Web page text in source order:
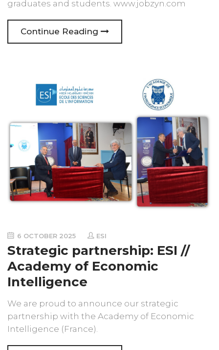
graduates and students. www.jobzyn.com
Continue Reading
6 OCTOBER 2025 ESI
Strategic partnership: ESI //
Academy of Economic
Intelligence
We are proud to announce our strategic
partnership with the Academy of Economic
Intelligence (France).